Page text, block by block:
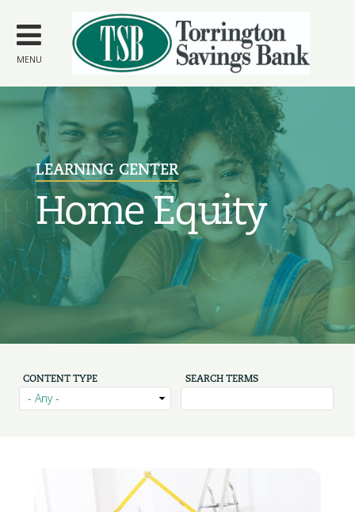
main
content
MENU
LEARNING CENTER
Home Equity
CONTENT TYPE SEARCH TERMS